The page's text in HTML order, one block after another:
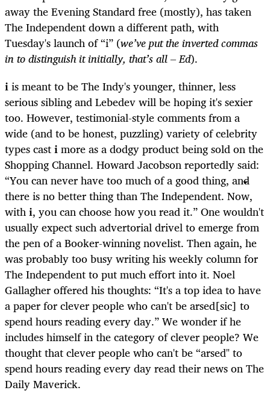
away the Evening Standard free (mostly), has taken
The Independent down a different path, with
Tuesday's launch of “i” (we’ve put the inverted commas
in to distinguish it initially, that’s all – Ed).
iis meant to be The Indy's younger, thinner, less
serious sibling and Lebedev will be hoping it's sexier
too. However, testimonial-style comments from a
wide (and to be honest, puzzling) variety of celebrity
types castimore as a dodgy product being sold on the
Shopping Channel. Howard Jacobson reportedly said:
“You can never have too much of a good thing, and
there is no better thing than The Independent. Now,
withi, you can choose how you read it.” One wouldn't
usually expect such advertorial drivel to emerge from
the pen of a Booker-winning novelist. Then again, he
was probably too busy writing his weekly column for
The Independent to put much effort into it. Noel
Gallagher offered his thoughts: “It's a top idea to have
a paper for clever people who can't be arsed[sic] to
spend hours reading every day.” We wonder if he
includes himself in the category of clever people? We
thought that clever people who can't be “arsed" to
spend hours reading every day read their news on The
Daily Maverick.